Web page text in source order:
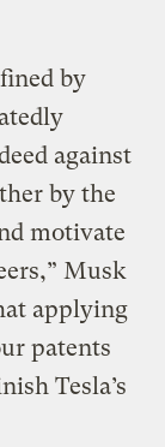
by
against
by the
motivate
Musk
applying
patents
Tesla’s